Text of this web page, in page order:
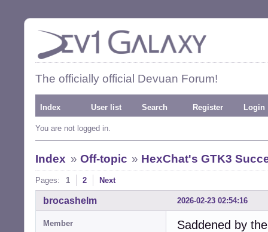
The officially official Devuan Forum!
Index User list Search Register Login
You are not logged in.
Index » Off-topic » HexChat's GTK3
Pages: 1 2 Next
2026-02-23 02:54:16
brocashelm
Member
Saddened by